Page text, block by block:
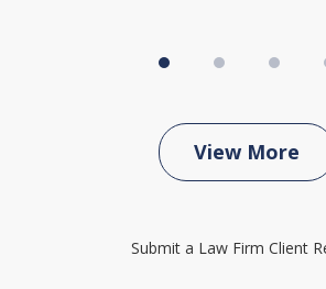
View More
Submit a Law Firm Client